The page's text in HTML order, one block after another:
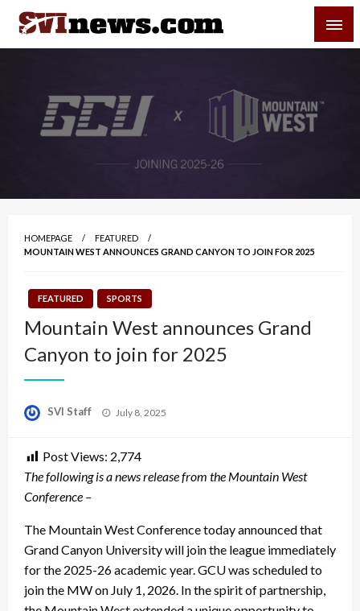
Skip
content
Your Source For Local and Regional News
HOMEPAGE
FEATURED
MOUNTAIN WEST ANNOUNCES GRAND CANYON TO JOIN FOR 2025
FEATURED SPORTS
Mountain West announces Grand
Canyon to join for 2025
SVI Staff
Posted
July 8, 2025
Post Views: 2,774
The following is a news release from the Mountain West
Conference –
The Mountain West Conference today announced that
Grand Canyon University will join the league immediately
for the 2025-26 academic year. GCU was scheduled to
join the MW on July 1, 2026. In the spirit of partnership,